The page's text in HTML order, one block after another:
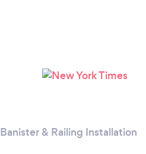
Banister & Railing Installation